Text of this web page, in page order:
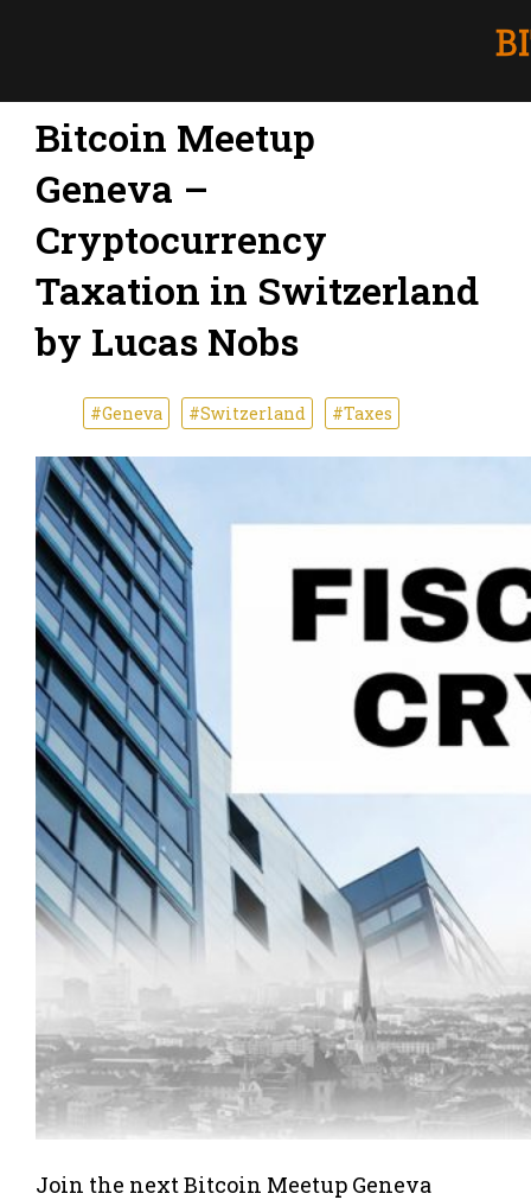
Bitcoin Meetup
Geneva –
Cryptocurrency
Taxation in Switzerland
by Lucas Nobs
#Geneva #Switzerland #Taxes
Join the next Bitcoin Meetup Geneva